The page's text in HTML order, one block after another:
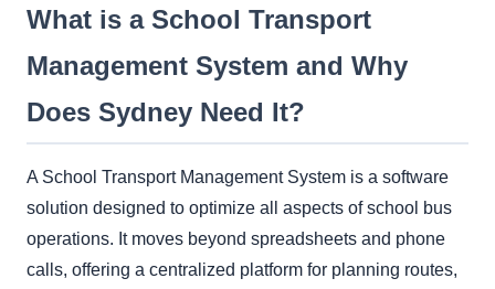
What is a School Transport
Management System and Why
Does Sydney Need It?
A School Transport Management System is a software
solution designed to optimize all aspects of school bus
operations. It moves beyond spreadsheets and phone
calls, offering a centralized platform for planning routes,